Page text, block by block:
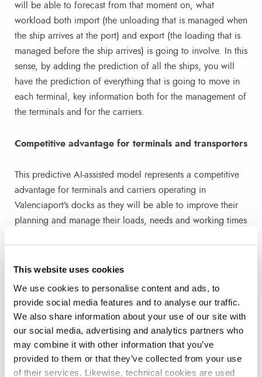
This website uses cookies
We use cookies to personalise content and ads, to
provide social media features and to analyse our traffic.
We also share information about your use of our site with
our social media, advertising and analytics partners who
may combine it with other information that you’ve
provided to them or that they’ve collected from your use
of their services. Likewise, technical cookies are used
will be able to forecast from that moment on, what
workload both import (the unloading that is managed when
the ship arrives at the port) and export (the loading that is
managed before the ship arrives) is going to involve. In this
sense, by adding the prediction of all the ships, you will
have the prediction of everything that is going to move in
each terminal, key information both for the management of
the terminals and for the carriers.
Competitive advantage for terminals and transporters
This predictive AI-assisted model represents a competitive
advantage for terminals and carriers operating in
Valenciaport’s docks as they will be able to improve their
planning and manage their loads, needs and working times
On the one hand, the terminals will have the traffic flow
of what machinery they need per day and time slot and
thus hire more or less staff if necessary. On the other hand,
for shippers, this system will help them to know more
accurately the schedules and cargo volumes of ships,
being able to efficiently manage their schedules of entry
and exit from the port or waiting times.